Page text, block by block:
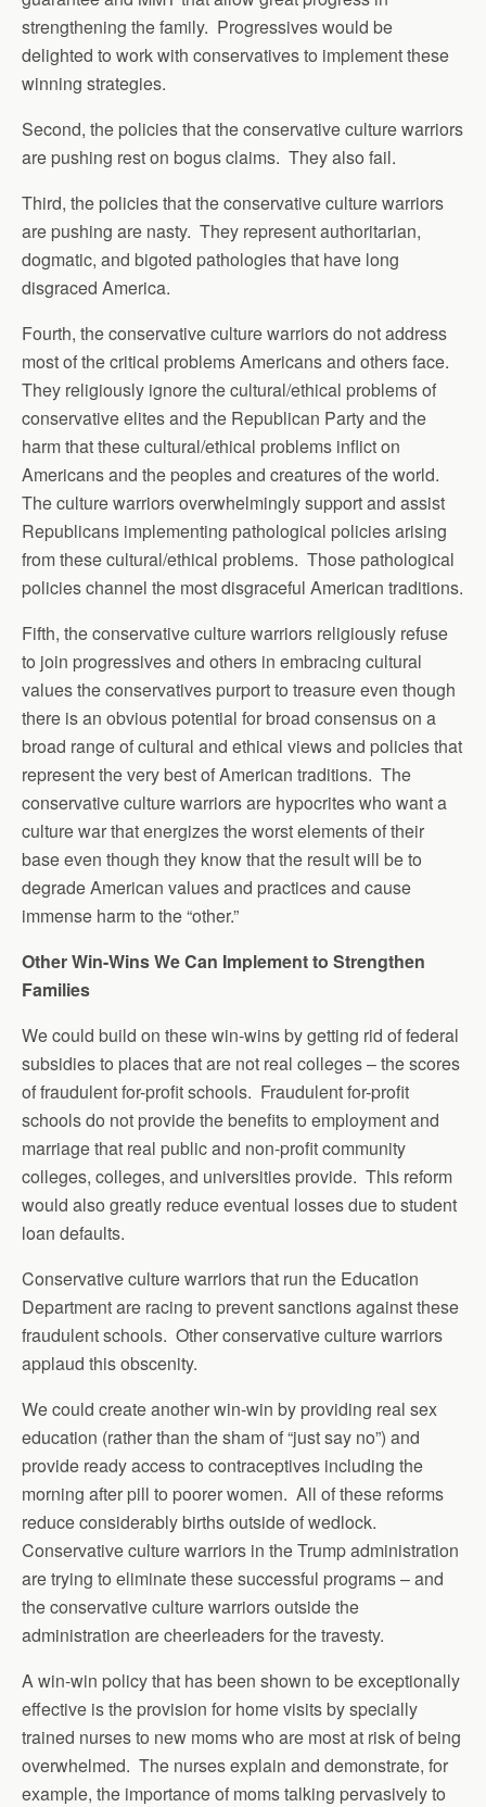
strengthening the family. Progressives would be
delighted to work with conservatives to implement these
winning strategies.
Second, the policies that the conservative culture warriors
are pushing rest on bogus claims. They also fail.
Third, the policies that the conservative culture warriors
are pushing are nasty. They represent authoritarian,
dogmatic, and bigoted pathologies that have long
disgraced America.
Fourth, the conservative culture warriors do not address
most of the critical problems Americans and others face.
They religiously ignore the cultural/ethical problems of
conservative elites and the Republican Party and the
harm that these cultural/ethical problems inflict on
Americans and the peoples and creatures of the world.
The culture warriors overwhelmingly support and assist
Republicans implementing pathological policies arising
from these cultural/ethical problems. Those pathological
policies channel the most disgraceful American traditions.
Fifth, the conservative culture warriors religiously refuse
to join progressives and others in embracing cultural
values the conservatives purport to treasure even though
there is an obvious potential for broad consensus on a
broad range of cultural and ethical views and policies that
represent the very best of American traditions. The
conservative culture warriors are hypocrites who want a
culture war that energizes the worst elements of their
base even though they know that the result will be to
degrade American values and practices and cause
immense harm to the “other.”
Other Win-Wins We Can Implement to Strengthen
Families
We could build on these win-wins by getting rid of federal
subsidies to places that are not real colleges – the scores
of fraudulent for-profit schools. Fraudulent for-profit
schools do not provide the benefits to employment and
marriage that real public and non-profit community
colleges, colleges, and universities provide. This reform
would also greatly reduce eventual losses due to student
loan defaults.
Conservative culture warriors that run the Education
Department are racing to prevent sanctions against these
fraudulent schools. Other conservative culture warriors
applaud this obscenity.
We could create another win-win by providing real sex
education (rather than the sham of “just say no”) and
provide ready access to contraceptives including the
morning after pill to poorer women. All of these reforms
reduce considerably births outside of wedlock.
Conservative culture warriors in the Trump administration
are trying to eliminate these successful programs – and
the conservative culture warriors outside the
administration are cheerleaders for the travesty.
A win-win policy that has been shown to be exceptionally
effective is the provision for home visits by specially
trained nurses to new moms who are most at risk of being
overwhelmed. The nurses explain and demonstrate, for
example, the importance of moms talking pervasively to